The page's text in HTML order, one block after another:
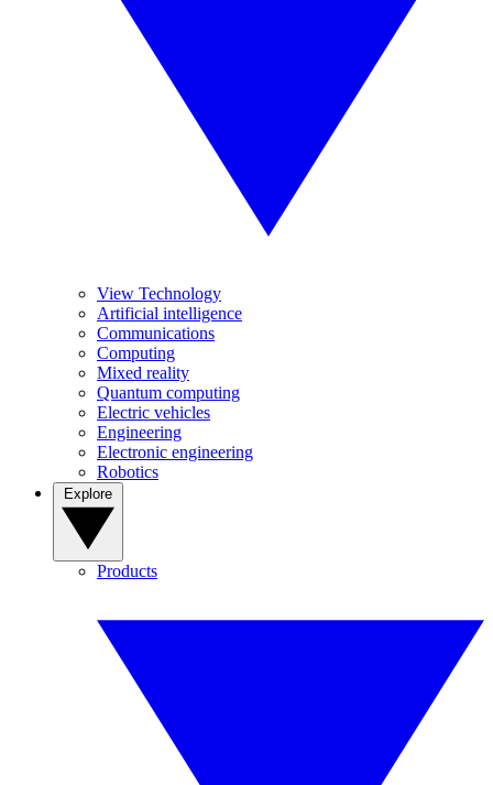
View Technology
Artificial intelligence
Communications
Computing
Mixed reality
Quantum computing
Electric vehicles
Engineering
Electronic engineering
Robotics
Products